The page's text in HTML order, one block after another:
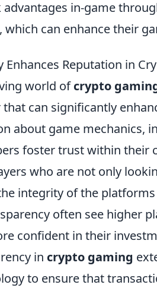
advantages in-game
, which can enhance their
Enhances Reputation in
world ofcrypto
can significantly
about game mechanics,
foster trust within their
who are not only
integrity of the
often see higher
confident in their
in crypto gaming
to ensure that